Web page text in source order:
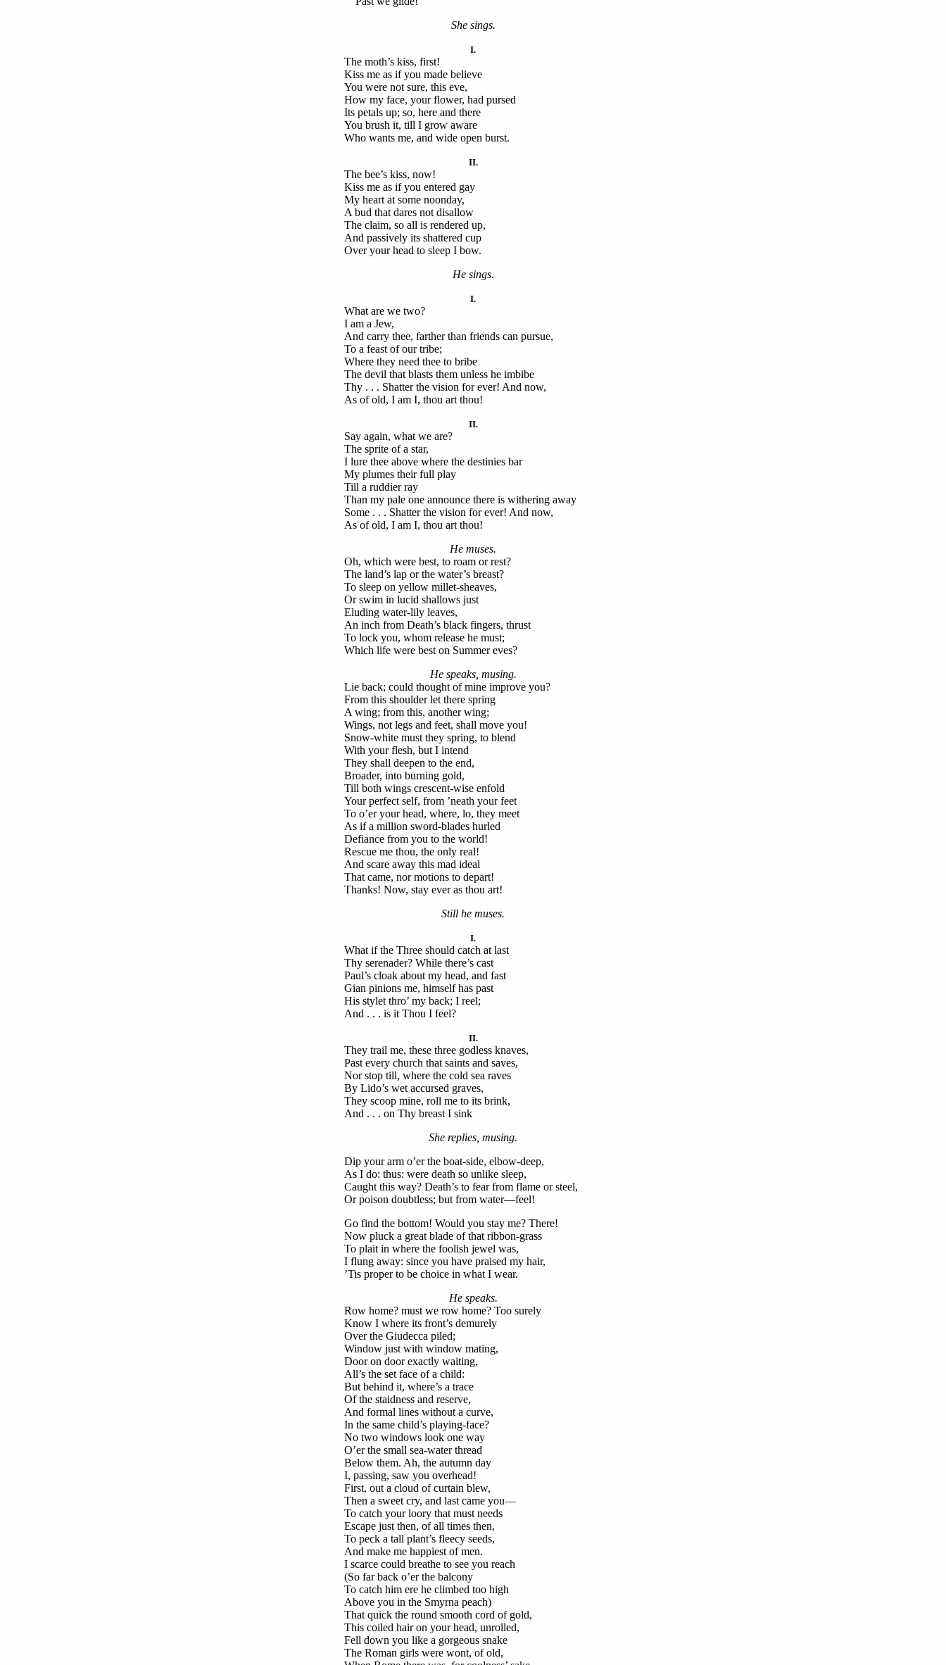
She sings.
I.
The moth’s kiss, first!
Kiss me as if you made believe
You were not sure, this eve,
How my face, your flower, had pursed
Its petals up; so, here and there
You brush it, till I grow aware
Who wants me, and wide open burst.
II.
The bee’s kiss, now!
Kiss me as if you entered gay
My heart at some noonday,
A bud that dares not disallow
The claim, so all is rendered up,
And passively its shattered cup
Over your head to sleep I bow.
He sings.
I.
What are we two?
I am a Jew,
And carry thee, farther than friends can pursue,
To a feast of our tribe;
Where they need thee to bribe
The devil that blasts them unless he imbibe
Thy . . . Shatter the vision for ever! And now,
As of old, I am I, thou art thou!
II.
Say again, what we are?
The sprite of a star,
I lure thee above where the destinies bar
My plumes their full play
Till a ruddier ray
Than my pale one announce there is withering away
Some . . . Shatter the vision for ever! And now,
As of old, I am I, thou art thou!
He muses.
Oh, which were best, to roam or rest?
The land’s lap or the water’s breast?
To sleep on yellow millet-sheaves,
Or swim in lucid shallows just
Eluding water-lily leaves,
An inch from Death’s black fingers, thrust
To lock you, whom release he must;
Which life were best on Summer eves?
He speaks, musing.
Lie back; could thought of mine improve you?
From this shoulder let there spring
A wing; from this, another wing;
Wings, not legs and feet, shall move you!
Snow-white must they spring, to blend
With your flesh, but I intend
They shall deepen to the end,
Broader, into burning gold,
Till both wings crescent-wise enfold
Your perfect self, from ’neath your feet
To o’er your head, where, lo, they meet
As if a million sword-blades hurled
Defiance from you to the world!
Rescue me thou, the only real!
And scare away this mad ideal
That came, nor motions to depart!
Thanks! Now, stay ever as thou art!
Still he muses.
I.
What if the Three should catch at last
Thy serenader? While there’s cast
Paul’s cloak about my head, and fast
Gian pinions me, himself has past
His stylet thro’ my back; I reel;
And . . . is it Thou I feel?
II.
They trail me, these three godless knaves,
Past every church that saints and saves,
Nor stop till, where the cold sea raves
By Lido’s wet accursed graves,
They scoop mine, roll me to its brink,
And . . . on Thy breast I sink
She replies, musing.
Dip your arm o’er the boat-side, elbow-deep,
As I do: thus: were death so unlike sleep,
Caught this way? Death’s to fear from flame or steel,
Or poison doubtless; but from water—feel!
Go find the bottom! Would you stay me? There!
Now pluck a great blade of that ribbon-grass
To plait in where the foolish jewel was,
I flung away: since you have praised my hair,
’Tis proper to be choice in what I wear.
He speaks.
Row home? must we row home? Too surely
Know I where its front’s demurely
Over the Giudecca piled;
Window just with window mating,
Door on door exactly waiting,
All’s the set face of a child:
But behind it, where’s a trace
Of the staidness and reserve,
And formal lines without a curve,
In the same child’s playing-face?
No two windows look one way
O’er the small sea-water thread
Below them. Ah, the autumn day
I, passing, saw you overhead!
First, out a cloud of curtain blew,
Then a sweet cry, and last came you—
To catch your loory that must needs
Escape just then, of all times then,
To peck a tall plant’s fleecy seeds,
And make me happiest of men.
I scarce could breathe to see you reach
(So far back o’er the balcony
To catch him ere he climbed too high
Above you in the Smyrna peach)
That quick the round smooth cord of gold,
This coiled hair on your head, unrolled,
Fell down you like a gorgeous snake
The Roman girls were wont, of old,